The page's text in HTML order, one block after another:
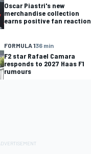
Oscar Piastri's new
merchandise collection
earns positive fan reaction
FORMULA 136 min
F2 star Rafael Camara
responds to 2027 Haas F1
rumours